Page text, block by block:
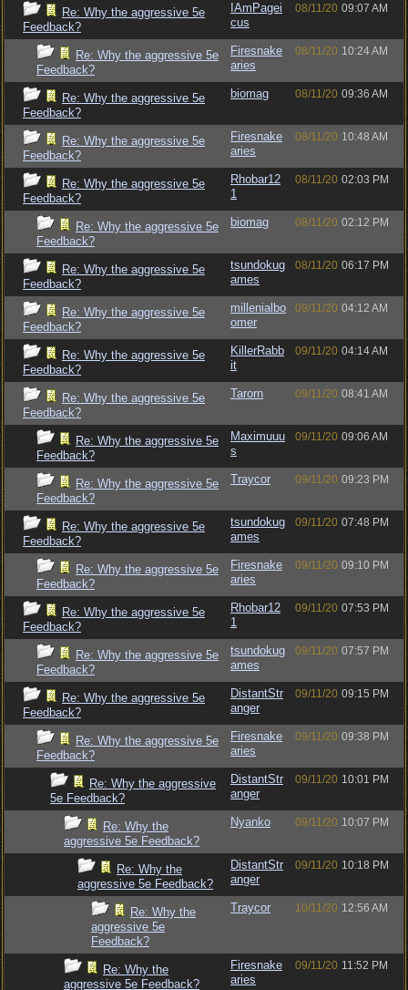
Re: Why the aggressive 5e
Feedback?
IAmPagei
cus
08/11/20 09:07 AM
Re: Why the aggressive 5e
Feedback?
Firesnake
aries
08/11/20 10:24 AM
Re: Why the aggressive 5e
Feedback?
biomag 08/11/20 09:36 AM
Re: Why the aggressive 5e
Feedback?
Firesnake
aries
08/11/20 10:48 AM
Re: Why the aggressive 5e
Feedback?
Rhobar12
1
08/11/20 02:03 PM
Re: Why the aggressive 5e
Feedback?
biomag 08/11/20 02:12 PM
Re: Why the aggressive 5e
Feedback?
tsundokug
ames
08/11/20 06:17 PM
Re: Why the aggressive 5e
Feedback?
millenialbo
omer
09/11/20 04:12 AM
Re: Why the aggressive 5e
Feedback?
KillerRabb
it
09/11/20 04:14 AM
Re: Why the aggressive 5e
Feedback?
Tarorn 09/11/20 08:41 AM
Re: Why the aggressive 5e
Feedback?
Maximuuu
s
09/11/20 09:06 AM
Re: Why the aggressive 5e
Feedback?
Traycor 09/11/20 09:23 PM
Re: Why the aggressive 5e
Feedback?
tsundokug
ames
09/11/20 07:48 PM
Re: Why the aggressive 5e
Feedback?
Firesnake
aries
09/11/20 09:10 PM
Re: Why the aggressive 5e
Feedback?
Rhobar12
1
09/11/20 07:53 PM
Re: Why the aggressive 5e
Feedback?
tsundokug
ames
09/11/20 07:57 PM
Re: Why the aggressive 5e
Feedback?
DistantStr
anger
09/11/20 09:15 PM
Re: Why the aggressive 5e
Feedback?
Firesnake
aries
09/11/20 09:38 PM
Re: Why the aggressive
5e Feedback?
DistantStr
anger
09/11/20 10:01 PM
Re: Why the
aggressive 5e Feedback?
Nyanko 09/11/20 10:07 PM
Re: Why the
aggressive 5e Feedback?
DistantStr
anger
09/11/20 10:18 PM
Re: Why the
aggressive 5e
Feedback?
Traycor 10/11/20 12:56 AM
Re: Why the
aggressive 5e Feedback?
Firesnake
aries
09/11/20 11:52 PM